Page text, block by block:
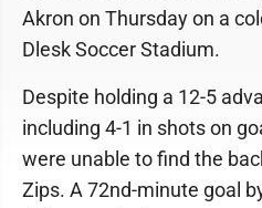
Akron on Thursday on a
Dlesk Soccer Stadium.
Despite holding a 12-5
including 4-1 in shots on
were unable to find the
Zips. A 72nd-minute goal